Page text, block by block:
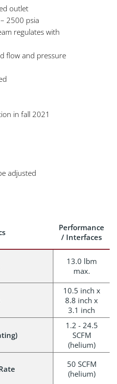
outlet
2500 psia
regulates with
flow and pressure
in fall 2021
adjusted
Performance
/ Interfaces
13.0 lbm
max.
10.5 inch x
8.8 inch x
3.1 inch
1.2 - 24.5
SCFM
(helium)
50 SCFM
(helium)